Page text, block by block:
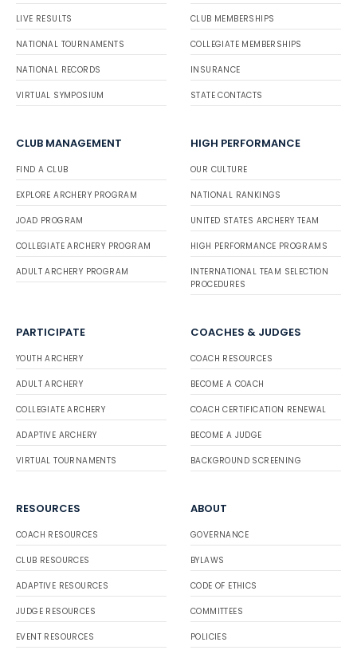
LIVE RESULTS
NATIONAL TOURNAMENTS
NATIONAL RECORDS
VIRTUAL SYMPOSIUM
CLUB MEMBERSHIPS
COLLEGIATE MEMBERSHIPS
INSURANCE
STATE CONTACTS
CLUB MANAGEMENT
FIND A CLUB
EXPLORE ARCHERY PROGRAM
JOAD PROGRAM
COLLEGIATE ARCHERY PROGRAM
ADULT ARCHERY PROGRAM
HIGH PERFORMANCE
OUR CULTURE
NATIONAL RANKINGS
UNITED STATES ARCHERY TEAM
HIGH PERFORMANCE PROGRAMS
INTERNATIONAL TEAM SELECTION
PROCEDURES
PARTICIPATE
YOUTH ARCHERY
ADULT ARCHERY
COLLEGIATE ARCHERY
ADAPTIVE ARCHERY
VIRTUAL TOURNAMENTS
COACHES & JUDGES
COACH RESOURCES
BECOME A COACH
COACH CERTIFICATION RENEWAL
BECOME A JUDGE
BACKGROUND SCREENING
RESOURCES
COACH RESOURCES
CLUB RESOURCES
ADAPTIVE RESOURCES
JUDGE RESOURCES
EVENT RESOURCES
ABOUT
GOVERNANCE
BYLAWS
CODE OF ETHICS
COMMITTEES
POLICIES